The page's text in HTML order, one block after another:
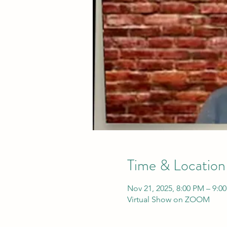
Time & Location
Nov 21, 2025, 8:00 PM –
Virtual Show on ZOOM